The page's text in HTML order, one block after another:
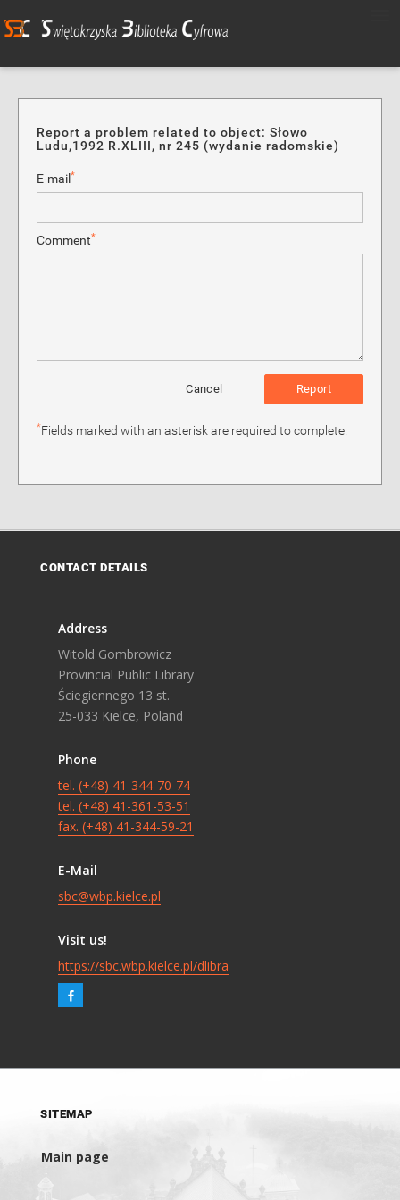
Report a problem related to object: Słowo
Ludu,1992 R.XLIII, nr 245 (wydanie radomskie)
E-mail *
Comment*
Report
Cancel
*Fields marked with an asterisk are required to complete.
CONTACT DETAILS
Address
Witold Gombrowicz
Provincial Public Library
Ściegiennego 13 st.
25-033 Kielce, Poland
Phone
tel. (+48) 41-344-70-74
tel. (+48) 41-361-53-51
fax. (+48) 41-344-59-21
E-Mail
sbc@wbp.kielce.pl
Visit us!
https://sbc.wbp.kielce.pl/dlibra
SITEMAP
Main page